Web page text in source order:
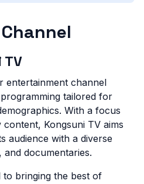
entertainment channel
tailored for
With a focus
Kongsuni TV aims
audience with a diverse
documentaries.
to bringing the best of